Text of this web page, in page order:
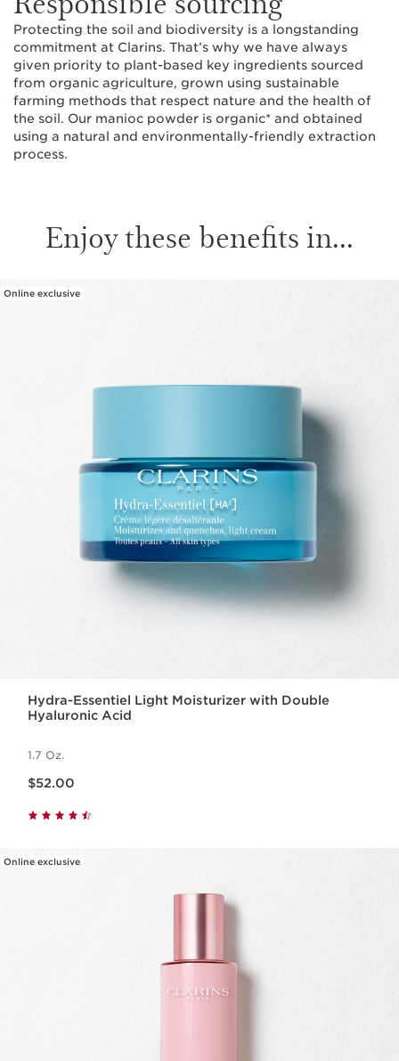
Protecting the soil and biodiversity is a longstanding
commitment at Clarins. That’s why we have always
given priority to plant-based key ingredients sourced
from organic agriculture, grown using sustainable
farming methods that respect nature and the health of
the soil. Our manioc powder is organic* and obtained
using a natural and environmentally-friendly extraction
process.
Enjoy these benefits in...
Online exclusive
Hydra-Essentiel Light Moisturizer with Double
Hyaluronic Acid
1.7 Oz.
$52.00
Online exclusive